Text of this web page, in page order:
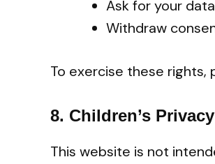
Ask for your
Withdraw
To exercise these rights,
8. Children’s Privacy
This website is not